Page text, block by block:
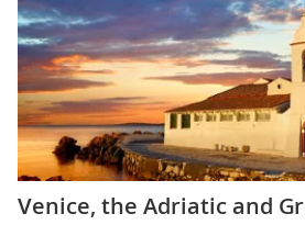
Venice, the Adriatic and